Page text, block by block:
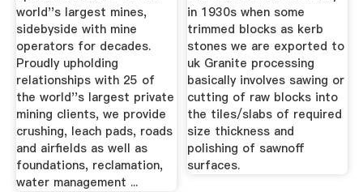
world''s largest mines,
sidebyside with mine
operators for decades.
Proudly upholding
relationships with 25 of
the world''s largest private
mining clients, we provide
crushing, leach pads, roads
and airfields as well as
foundations, reclamation,
water management ...
in 1930s when some
trimmed blocks as kerb
stones we are exported to
uk Granite processing
basically involves sawing or
cutting of raw blocks into
the tiles/slabs of required
size thickness and
polishing of sawnoff
surfaces.